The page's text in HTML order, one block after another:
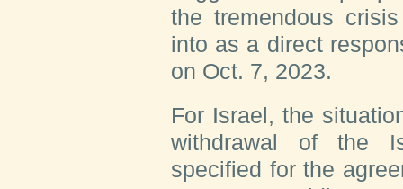
the tremendous
into as a direct
on Oct. 7, 2023.
For Israel, the
withdrawal of the
specified for the